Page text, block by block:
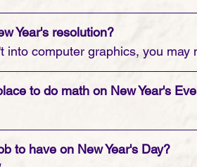
Year's resolution?
into computer graphics, you may
to do math on New Year's
to have on New Year's Day?